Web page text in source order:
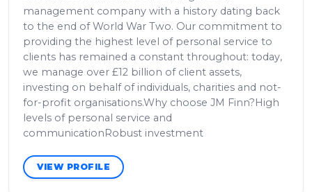
management company with a history dating back
to the end of World War Two. Our commitment to
providing the highest level of personal service to
clients has remained a constant throughout: today,
we manage over £12 billion of client assets,
investing on behalf of individuals, charities and not-
for-profit organisations.Why choose JM Finn?High
levels of personal service and
communicationRobust investment
VIEW PROFILE